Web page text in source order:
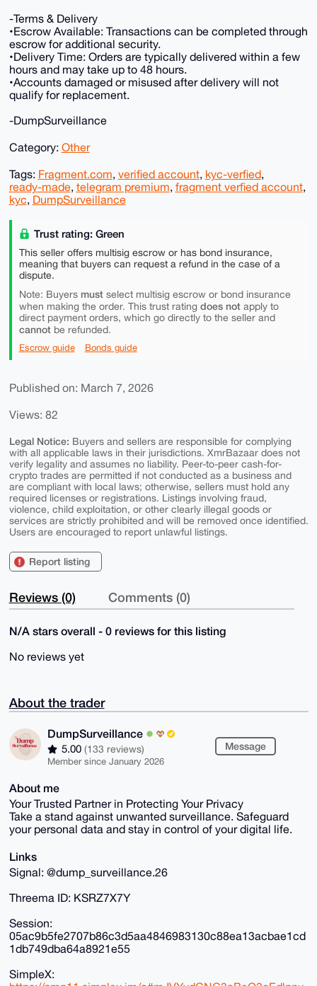
-Terms & Delivery
•Escrow Available: Transactions can be completed through
escrow for additional security.
•Delivery Time: Orders are typically delivered within a few
hours and may take up to 48 hours.
•Accounts damaged or misused after delivery will not
qualify for replacement.
-DumpSurveillance
Category: Other
Tags: Fragment.com verified account, kyc-verfied,
ready-made, telegram premium fragment verfied account,
kyc DumpSurveillance
Trust rating: Green
This seller offers multisig escrow or has bond insurance,
meaning that buyers can request a refund in the case of a
dispute.
Note: Buyers mustselect multisig escrow or bond insurance
when making the order. This trust rating does notapply to
direct payment orders, which go directly to the seller and
cannotbe refunded.
Escrow guide Bonds guide
Published on: March 7, 2026
Views: 82
Legal Notice: Buyers and sellers are responsible for complying
with all applicable laws in their jurisdictions. XmrBazaar does not
verify legality and assumes no liability. Peer-to-peer cash-for-
crypto trades are permitted if not conducted as a business and
are compliant with local laws; otherwise, sellers must hold any
required licenses or registrations. Listings involving fraud,
violence, child exploitation, or other clearly illegal goods or
services are strictly prohibited and will be removed once identified.
Users are encouraged to report unlawful listings.
Report listing
Reviews (0) Comments (0)
N/A stars overall - 0 reviews for this listing
No reviews yet
About the trader
DumpSurveillance
5.00 (133 reviews)
Member since January 2026
Message
About me
Your Trusted Partner in Protecting Your Privacy
Take a stand against unwanted surveillance. Safeguard
your personal data and stay in control of your digital life.
Links
Signal: @dump_surveillance.26
Threema ID: KSRZ7X7Y
Session:
05ac9b5fe2707b86c3d5aa4846983130c88ea13acbae1cd
1db749dba64a8921e55
SimpleX: